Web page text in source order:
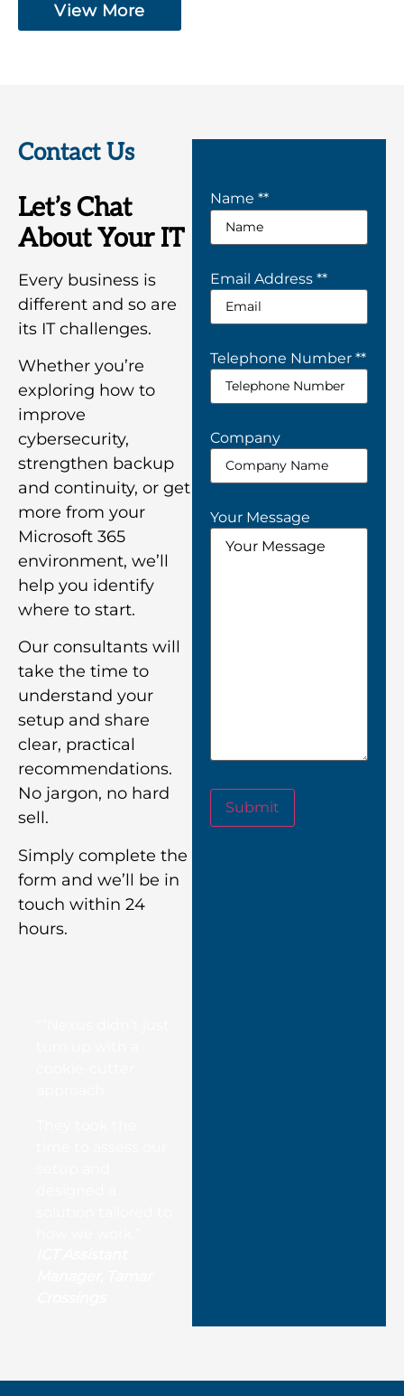
View More
Contact Us
Let’s Chat
About Your IT
Every business is
different and so are
its IT challenges.
Whether you’re
exploring how to
improve
cybersecurity,
strengthen backup
and continuity, or get
more from your
Microsoft 365
environment, we’ll
help you identify
where to start.
Our consultants will
take the time to
understand your
setup and share
clear, practical
recommendations.
No jargon, no hard
sell.
Simply complete the
form and we’ll be in
touch within 24
hours.
Name **
Email Address **
Telephone Number **
Company
Your Message
Submit